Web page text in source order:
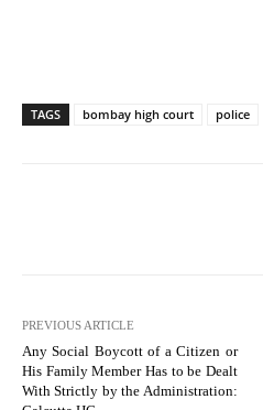
TAGS bombay high court police
PREVIOUS ARTICLE
Any Social Boycott of a Citizen or
His Family Member Has to be Dealt
With Strictly by the Administration: